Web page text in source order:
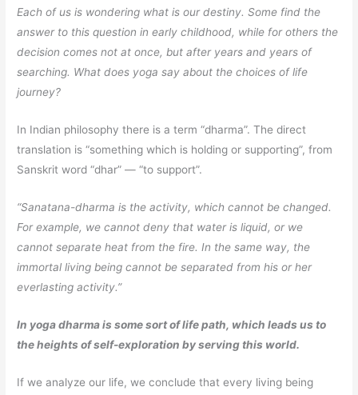
Each of us is wondering what is our destiny. Some find the
answer to this question in early childhood, while for others the
decision comes not at once, but after years and years of
searching. What does yoga say about the choices of life
journey?
In Indian philosophy there is a term “dharma”. The direct
translation is “something which is holding or supporting”, from
Sanskrit word “dhar” — “to support”.
“Sanatana-dharma is the activity, which cannot be changed.
For example, we cannot deny that water is liquid, or we
cannot separate heat from the fire. In the same way, the
immortal living being cannot be separated from his or her
everlasting activity.”
In yoga dharma is some sort of life path, which leads us to
the heights of self-exploration by serving this world.
If we analyze our life, we conclude that every living being